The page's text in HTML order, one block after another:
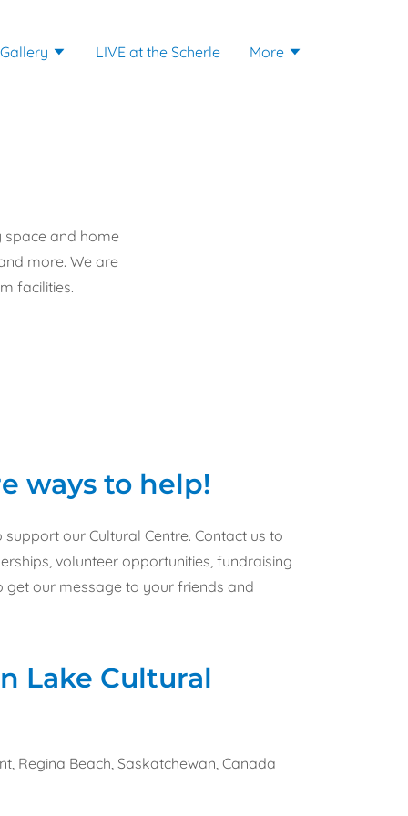
LIVE at the Scherle More
space and home
more. We are
facilities.
ways to help!
our Cultural Centre. Contact us to
volunteer opportunities, fundraising
get our message to your friends and
Lake Cultural
Regina Beach, Saskatchewan, Canada